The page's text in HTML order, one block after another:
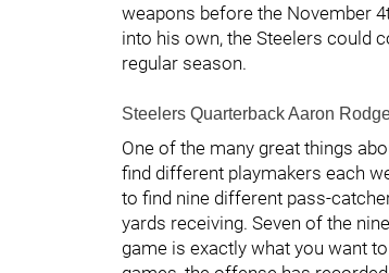
weapons before the November
into his own, the Steelers could
regular season.
Steelers Quarterback Aaron
One of the many great things
find different playmakers each
to find nine different pass-
yards receiving. Seven of the
game is exactly what you want